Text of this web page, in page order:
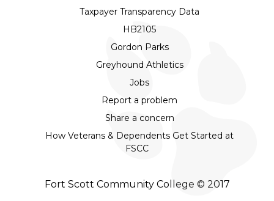
Taxpayer Transparency Data
HB2105
Gordon Parks
Greyhound Athletics
Jobs
Report a problem
Share a concern
How Veterans & Dependents Get Started at
FSCC
Fort Scott Community College © 2017